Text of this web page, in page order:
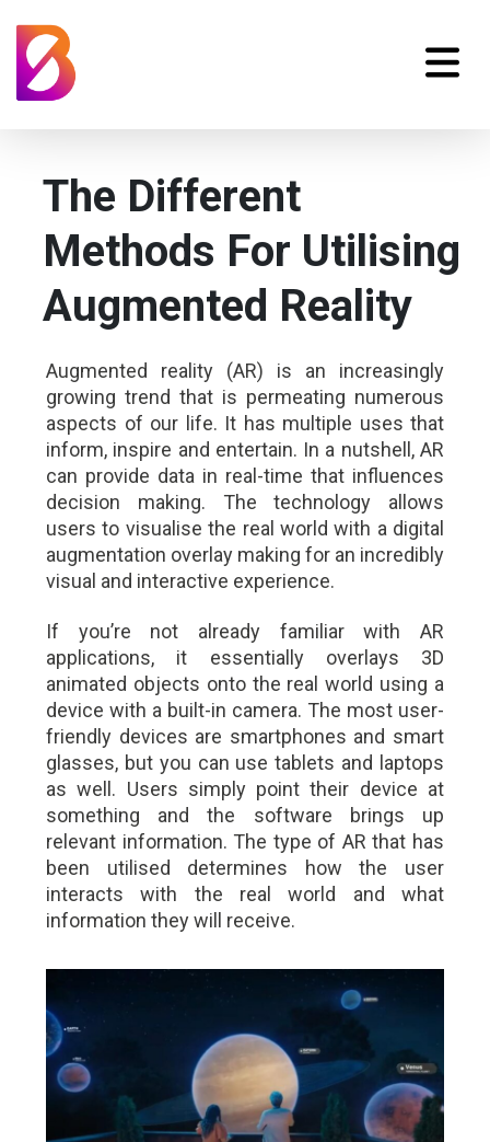
The Different
Methods For Utilising
Augmented Reality
Augmented reality (AR) is an increasingly
growing trend that is permeating numerous
aspects of our life. It has multiple uses that
inform, inspire and entertain. In a nutshell, AR
can provide data in real-time that influences
decision making. The technology allows
users to visualise the real world with a digital
augmentation overlay making for an incredibly
visual and interactive experience.
If you’re not already familiar with AR
applications, it essentially overlays 3D
animated objects onto the real world using a
device with a built-in camera. The most user-
friendly devices are smartphones and smart
glasses, but you can use tablets and laptops
as well. Users simply point their device at
something and the software brings up
relevant information. The type of AR that has
been utilised determines how the user
interacts with the real world and what
information they will receive.